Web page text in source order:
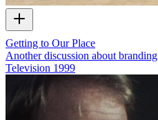
Getting to Our Place
Another discussion about branding
Television 1999